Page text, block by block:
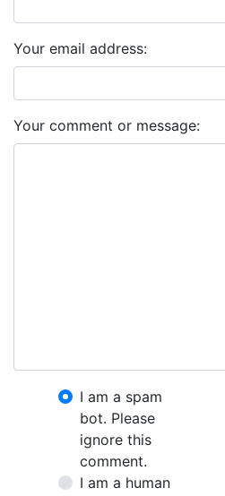
Your email address:
Your comment or message:
I am a spam
bot. Please
ignore this
comment.
I am a human